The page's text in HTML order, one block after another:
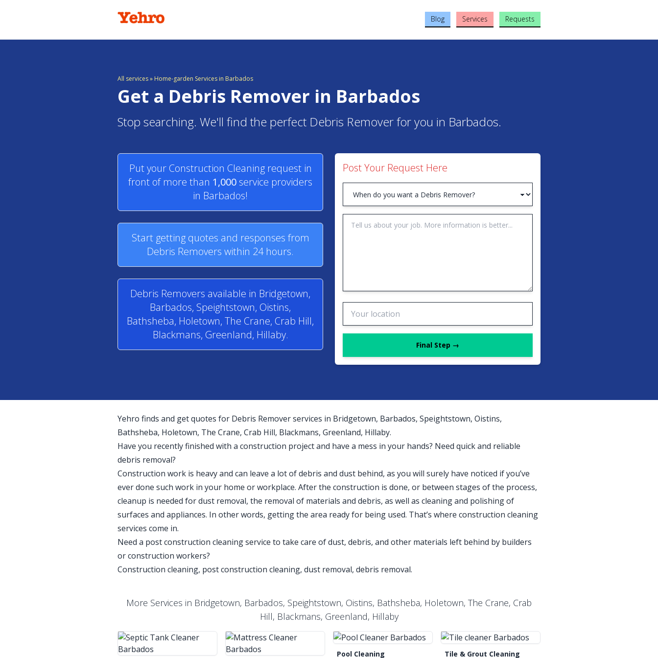
Blog Services Requests
All services» Home-garden Services in Barbados
Get a Debris Remover in Barbados
Stop searching. We'll find the perfect Debris Remover for you in Barbados.
Put your Construction Cleaning request in
front of more than 1,000 service providers
in Barbados!
Start getting quotes and responses from
Debris Removers within 24 hours.
Debris Removers available in Bridgetown,
Barbados, Speightstown, Oistins,
Bathsheba, Holetown, The Crane, Crab Hill,
Blackmans, Greenland, Hillaby.
Post Your Request Here
Final Step →
Yehro finds and get quotes for Debris Remover services in Bridgetown, Barbados, Speightstown, Oistins,
Bathsheba, Holetown, The Crane, Crab Hill, Blackmans, Greenland, Hillaby.
Have you recently finished with a construction project and have a mess in your hands? Need quick and reliable
debris removal?
Construction work is heavy and can leave a lot of debris and dust behind, as you will surely have noticed if you’ve
ever done such work in your home or workplace. After the construction is done, or between stages of the process,
cleanup is needed for dust removal, the removal of materials and debris, as well as cleaning and polishing of
surfaces and appliances. In other words, getting the area ready for being used. That’s where construction cleaning
services come in.
Need a post construction cleaning service to take care of dust, debris, and other materials left behind by builders
or construction workers?
Construction cleaning, post construction cleaning, dust removal, debris removal.
More Services in Bridgetown, Barbados, Speightstown, Oistins, Bathsheba, Holetown, The Crane, Crab
Hill, Blackmans, Greenland, Hillaby
Pool Cleaning Tile & Grout Cleaning